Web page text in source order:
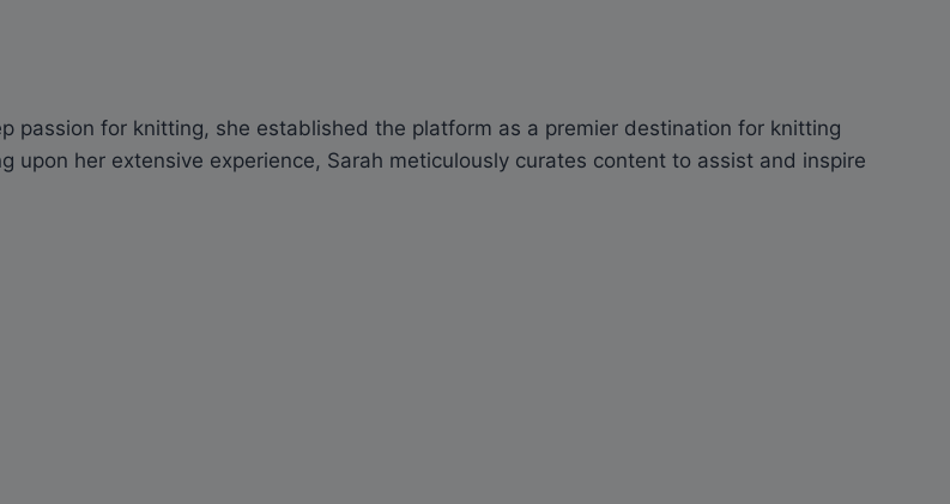
passion for knitting, she established the platform as a premier destination for knitting
upon her extensive experience, Sarah meticulously curates content to assist and inspire